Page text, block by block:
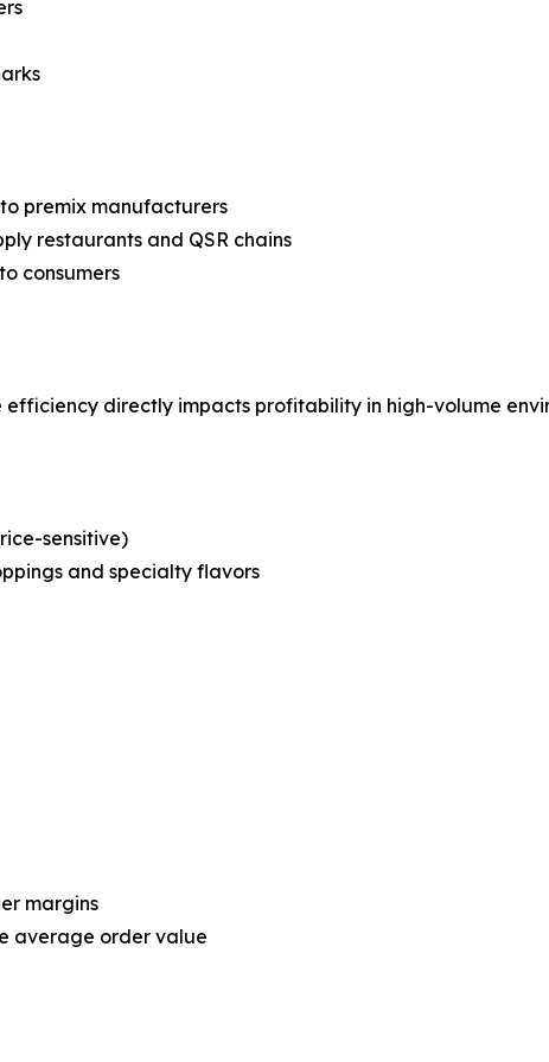
premix manufacturers
restaurants and QSR chains
consumers
directly impacts profitability in high-volume
sensitive)
and specialty flavors
margins
average order value